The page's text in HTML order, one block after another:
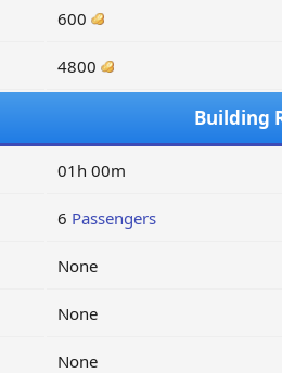
600
4800
Building
01h 00m
6 Passengers
None
None
None